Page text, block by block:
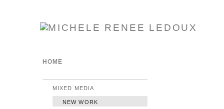
HOME
MIXED MEDIA
NEW WORK